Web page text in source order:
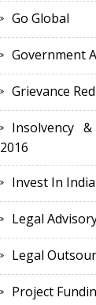
Go Global
Government
Grievance
Insolvency
2016
Invest In India
Legal
Legal
Project